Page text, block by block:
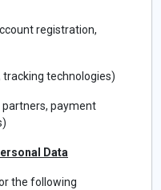
registration,
technologies)
payment
Data
the following